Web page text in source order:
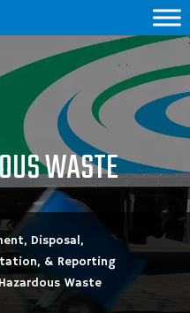
WASTE
Disposal,
& Reporting
Waste